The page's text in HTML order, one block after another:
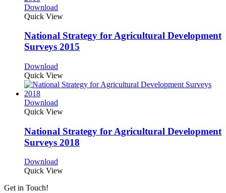
Download
Quick View
National Strategy for Agricultural Development
Surveys 2015
Download
Quick View
Download
Quick View
National Strategy for Agricultural Development
Surveys 2018
Download
Quick View
Get in Touch!